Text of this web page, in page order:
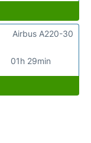
01h 29min
Airbus A220-30